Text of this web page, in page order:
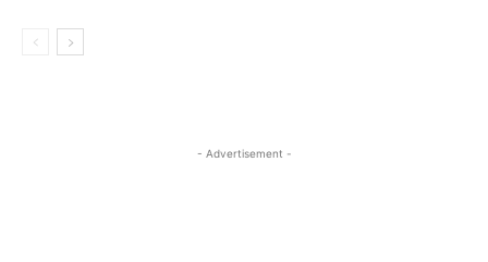
- Advertisement -